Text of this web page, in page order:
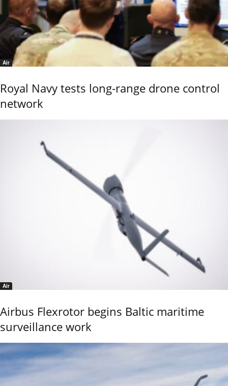
Air
Royal Navy tests long-range drone control
network
Air
Airbus Flexrotor begins Baltic maritime
surveillance work